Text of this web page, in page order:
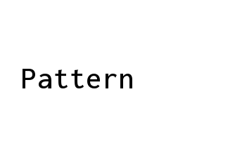
Pattern